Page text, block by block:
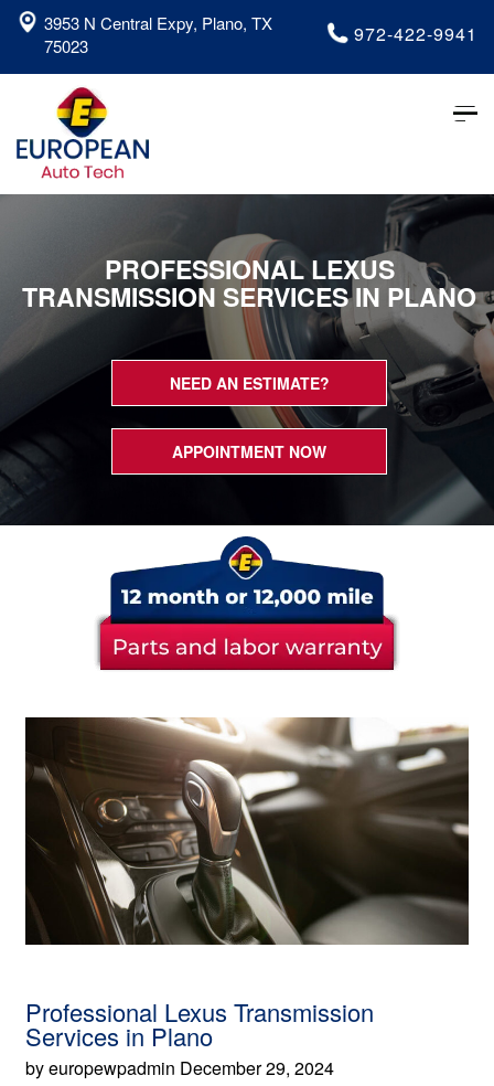
3953 N Central Expy, Plano, TX
75023
972-422-9941
PROFESSIONAL LEXUS
TRANSMISSION SERVICES IN PLANO
NEED AN ESTIMATE?
APPOINTMENT NOW
Professional Lexus Transmission
Services in Plano
by europewpadmin December 29, 2024